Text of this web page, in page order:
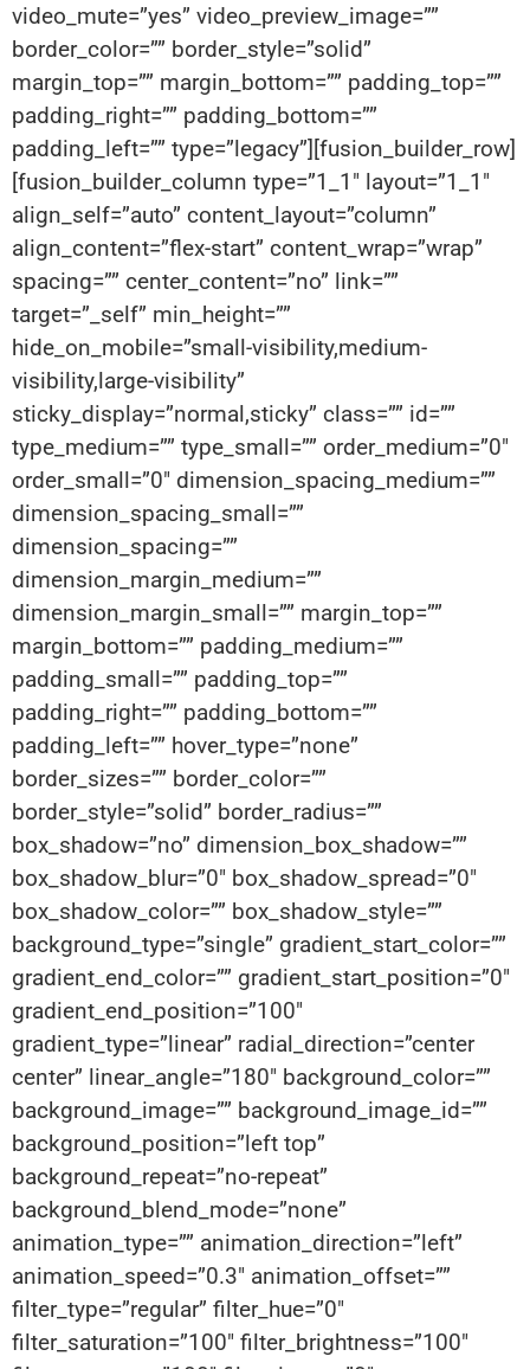
video_mute=”yes” video_preview_image=””
border_color=”” border_style=”solid”
margin_top=”” margin_bottom=”” padding_top=””
padding_right=”” padding_bottom=””
padding_left=”” type=”legacy”][fusion_builder_row]
[fusion_builder_column type=”1_1″ layout=”1_1″
align_self=”auto” content_layout=”column”
align_content=”flex-start” content_wrap=”wrap”
spacing=”” center_content=”no” link=””
target=”_self” min_height=””
hide_on_mobile=”small-visibility,medium-
visibility,large-visibility”
sticky_display=”normal,sticky” class=”” id=””
type_medium=”” type_small=”” order_medium=”0″
order_small=”0″ dimension_spacing_medium=””
dimension_spacing_small=””
dimension_spacing=””
dimension_margin_medium=””
dimension_margin_small=”” margin_top=””
margin_bottom=”” padding_medium=””
padding_small=”” padding_top=””
padding_right=”” padding_bottom=””
padding_left=”” hover_type=”none”
border_sizes=”” border_color=””
border_style=”solid” border_radius=””
box_shadow=”no” dimension_box_shadow=””
box_shadow_blur=”0″ box_shadow_spread=”0″
box_shadow_color=”” box_shadow_style=””
background_type=”single” gradient_start_color=””
gradient_end_color=”” gradient_start_position=”0″
gradient_end_position=”100″
gradient_type=”linear” radial_direction=”center
center” linear_angle=”180″ background_color=””
background_image=”” background_image_id=””
background_position=”left top”
background_repeat=”no-repeat”
background_blend_mode=”none”
animation_type=”” animation_direction=”left”
animation_speed=”0.3″ animation_offset=””
filter_type=”regular” filter_hue=”0″
filter_saturation=”100″ filter_brightness=”100″